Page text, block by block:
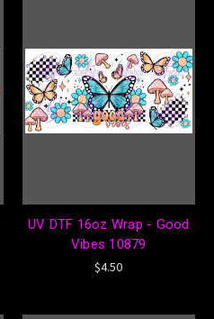
UV DTF 16oz Wrap - Good
Vibes 10879
$4.50